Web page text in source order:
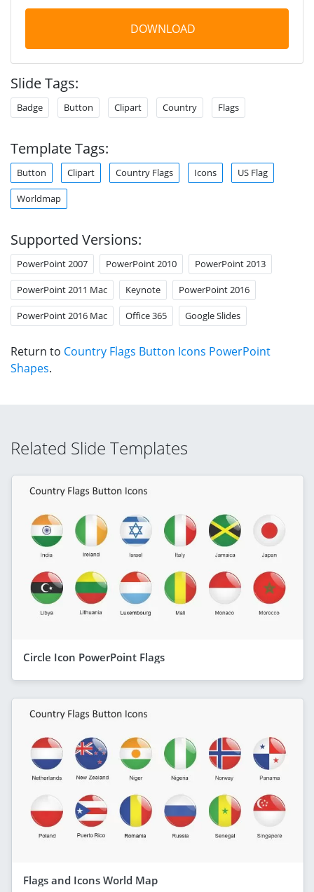
DOWNLOAD
Slide Tags:
Badge Button Clipart Country Flags
Template Tags:
Button Clipart Country Flags Icons US Flag
Worldmap
Supported Versions:
PowerPoint 2007 PowerPoint 2010 PowerPoint 2013
PowerPoint 2011 Mac Keynote PowerPoint 2016
PowerPoint 2016 Mac Office 365 Google Slides
Return to Country Flags Button Icons PowerPoint
Shapes.
Related Slide Templates
Circle Icon PowerPoint Flags
Flags and Icons World Map